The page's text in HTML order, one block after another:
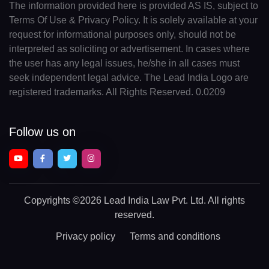
The information provided here is provided AS IS, subject to
Terms Of Use & Privacy Policy. It is solely available at your
request for informational purposes only, should not be
interpreted as soliciting or advertisement. In cases where
the user has any legal issues, he/she in all cases must
seek independent legal advice. The Lead India Logo are
registered trademarks. All Rights Reserved. 0.0209
Follow us on
Copyrights ©2026 Lead India Law Pvt. Ltd. All rights
reserved.
Privacy policy Terms and conditions